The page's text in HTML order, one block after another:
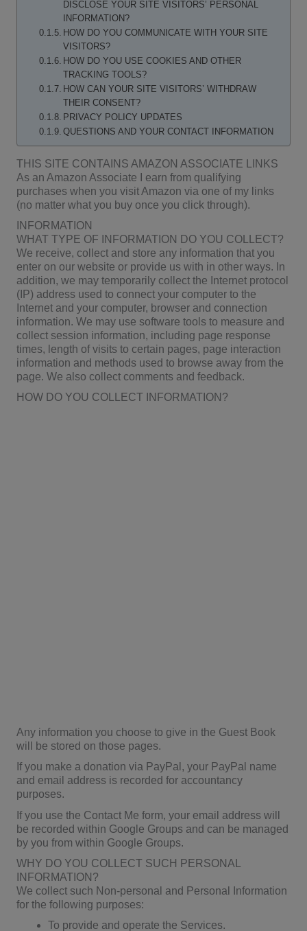
DISCLOSE YOUR SITE VISITORS’ PERSONAL
INFORMATION?
HOW DO YOU COMMUNICATE WITH YOUR SITE
VISITORS?
HOW DO YOU USE COOKIES AND OTHER
TRACKING TOOLS?
HOW CAN YOUR SITE VISITORS’ WITHDRAW
THEIR CONSENT?
PRIVACY POLICY UPDATES
QUESTIONS AND YOUR CONTACT INFORMATION
THIS SITE CONTAINS AMAZON ASSOCIATE LINKS
As an Amazon Associate I earn from qualifying
purchases when you visit Amazon via one of my links
(no matter what you buy once you click through).
INFORMATION
WHAT TYPE OF INFORMATION DO YOU COLLECT?
We receive, collect and store any information that you
enter on our website or provide us with in other ways. In
addition, we may temporarily collect the Internet protocol
(IP) address used to connect your computer to the
Internet and your computer, browser and connection
information. We may use software tools to measure and
collect session information, including page response
times, length of visits to certain pages, page interaction
information and methods used to browse away from the
page. We also collect comments and feedback.
HOW DO YOU COLLECT INFORMATION?
Any information you choose to give in the Guest Book
will be stored on those pages.
If you make a donation via PayPal, your PayPal name
and email address is recorded for accountancy
purposes.
If you use the Contact Me form, your email address will
be recorded within Google Groups and can be managed
by you from within Google Groups.
WHY DO YOU COLLECT SUCH PERSONAL
INFORMATION?
We collect such Non-personal and Personal Information
for the following purposes:
To provide and operate the Services.